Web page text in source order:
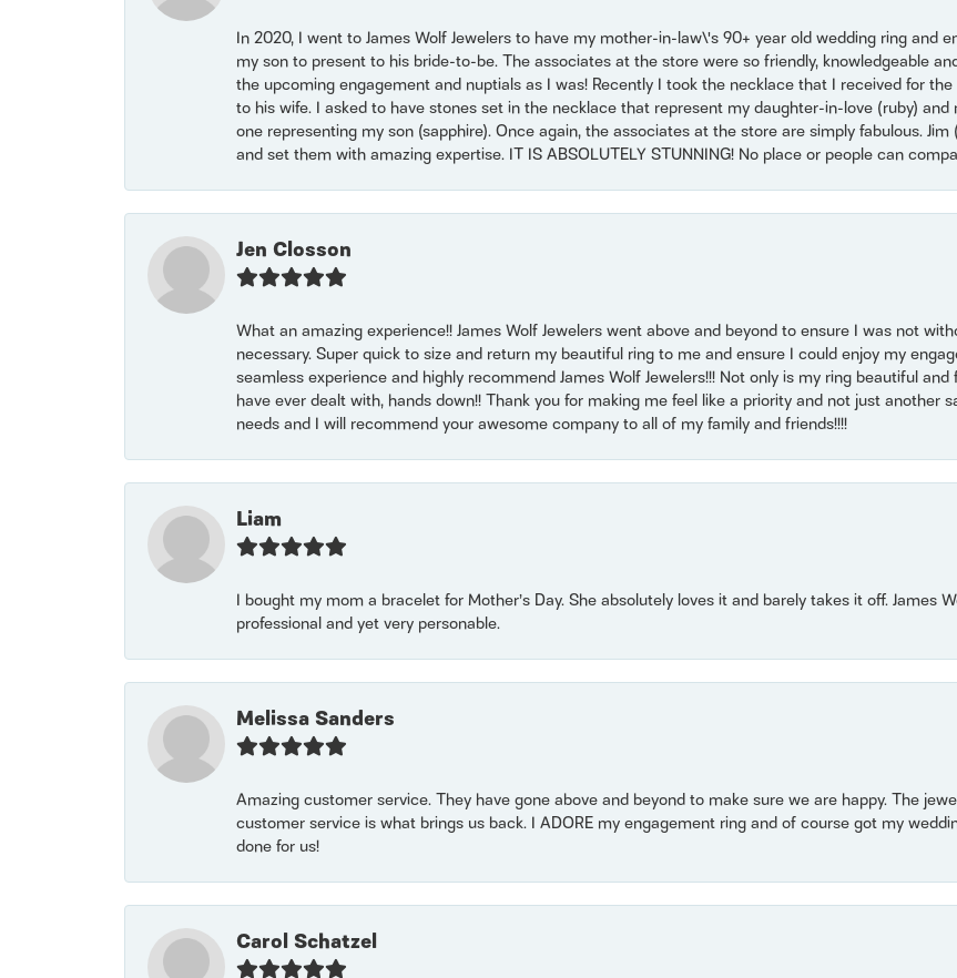
In 2020, I went to James Wolf Jewelers to have my mother-in-law\'s 90+ year old wedding ring and
my son to present to his bride-to-be. The associates at the store were so friendly, knowledgeable
the upcoming engagement and nuptials as I was! Recently I took the necklace that I received for
to his wife. I asked to have stones set in the necklace that represent my daughter-in-love (ruby)
one representing my son (sapphire). Once again, the associates at the store are simply fabulous.
and set them with amazing expertise. IT IS ABSOLUTELY STUNNING! No place or people can
Jen Closson
What an amazing experience!! James Wolf Jewelers went above and beyond to ensure I was not
necessary. Super quick to size and return my beautiful ring to me and ensure I could enjoy my
seamless experience and highly recommend James Wolf Jewelers!!! Not only is my ring beautiful
have ever dealt with, hands down!! Thank you for making me feel like a priority and not just another
needs and I will recommend your awesome company to all of my family and friends!!!!
Liam
I bought my mom a bracelet for Mother’s Day. She absolutely loves it and barely takes it off. James
professional and yet very personable.
Melissa Sanders
Amazing customer service. They have gone above and beyond to make sure we are happy. The
customer service is what brings us back. I ADORE my engagement ring and of course got my
done for us!
Carol Schatzel